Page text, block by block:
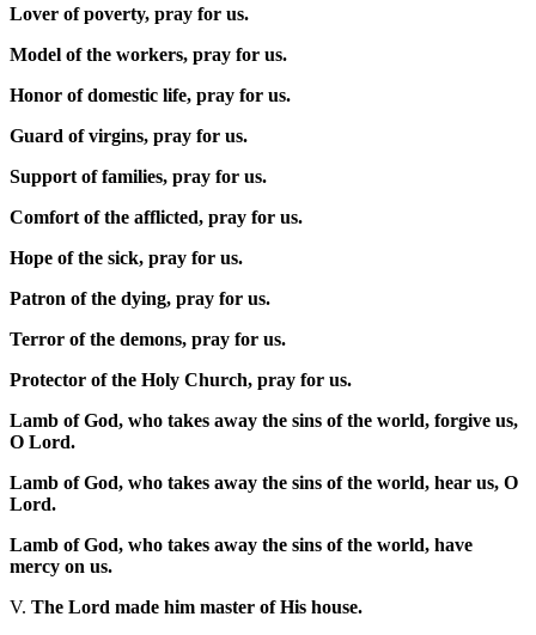
Lover of poverty, pray for us.
Model of the workers, pray for us.
Honor of domestic life, pray for us.
Guard of virgins, pray for us.
Support of families, pray for us.
Comfort of the afflicted, pray for us.
Hope of the sick, pray for us.
Patron of the dying, pray for us.
Terror of the demons, pray for us.
Protector of the Holy Church, pray for us.
Lamb of God, who takes away the sins of the world, forgive us,
O Lord.
Lamb of God, who takes away the sins of the world, hear us, O
Lord.
Lamb of God, who takes away the sins of the world, have
mercy on us.
V. The Lord made him master of His house.